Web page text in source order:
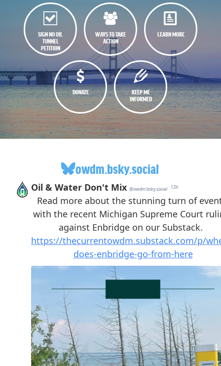
SIGN NO OIL
TUNNEL
PETITION
WAYS TO TAKE
ACTION
LEARN MORE
DONATE
KEEP ME
INFORMED
owdm.bsky.social